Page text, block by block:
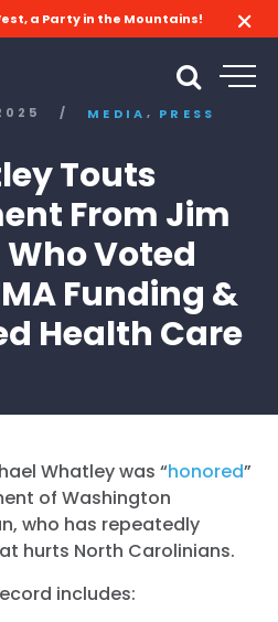
a Party in the Mountains!
/ MEDIA , PRESS
Touts
From Jim
Voted
Funding &
Health Care
Whatley was “honored”
of Washington
who has repeatedly
hurts North Carolinians.
includes: